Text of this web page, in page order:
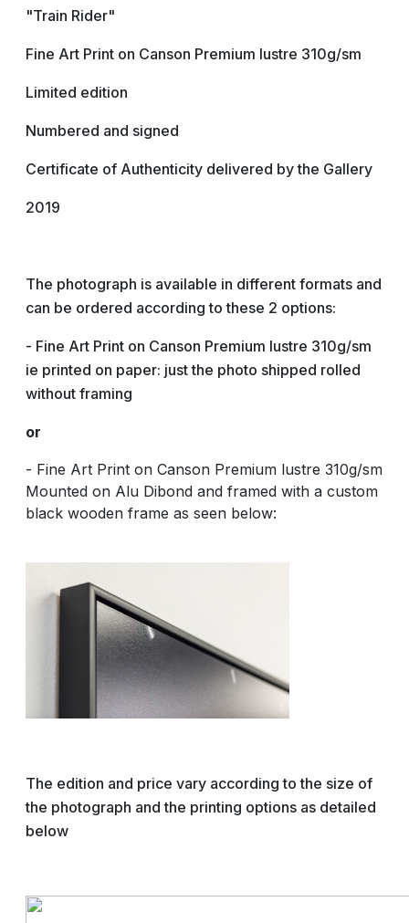
"Train Rider"
Fine Art Print on Canson Premium lustre 310g/sm
Limited edition
Numbered and signed
Certificate of Authenticity delivered by the Gallery
2019
The photograph is available in different formats and
can be ordered according to these 2 options:
- Fine Art Print on Canson Premium lustre 310g/sm
ie printed on paper: just the photo shipped rolled
without framing
or
- Fine Art Print on Canson Premium lustre 310g/sm
Mounted on Alu Dibond and framed with a custom
black wooden frame as seen below:
The edition and price vary according to the size of
the photograph and the printing options as detailed
below